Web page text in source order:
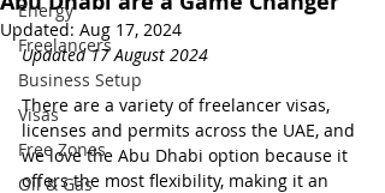
Energy
Freelancers
Business Setup
Visas
Free Zones
Oil & Gas
Updated: Aug 17, 2024
Updated 17 August 2024
There are a variety of freelancer visas,
licenses and permits across the UAE, and
we love the Abu Dhabi option because it
offers the most flexibility, making it an